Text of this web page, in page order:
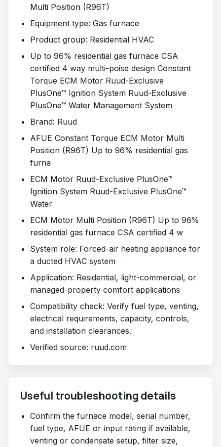
Multi Position (R96T)
Equipment type: Gas furnace
Product group: Residential HVAC
Up to 96% residential gas furnace CSA
certified 4 way multi-poise design Constant
Torque ECM Motor Ruud-Exclusive
PlusOne™ Ignition System Ruud-Exclusive
PlusOne™ Water Management System
Brand: Ruud
AFUE Constant Torque ECM Motor Multi
Position (R96T) Up to 96% residential gas
furna
ECM Motor Ruud-Exclusive PlusOne™
Ignition System Ruud-Exclusive PlusOne™
Water
ECM Motor Multi Position (R96T) Up to 96%
residential gas furnace CSA certified 4 w
System role: Forced-air heating appliance for
a ducted HVAC system
Application: Residential, light-commercial, or
managed-property comfort applications
Compatibility check: Verify fuel type, venting,
electrical requirements, capacity, controls,
and installation clearances.
Verified source: ruud.com
Useful troubleshooting details
Confirm the furnace model, serial number,
fuel type, AFUE or input rating if available,
venting or condensate setup, filter size,